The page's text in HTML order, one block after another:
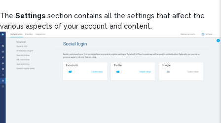
The Settings section contains all the settings that affect the
various aspects of your account and content.